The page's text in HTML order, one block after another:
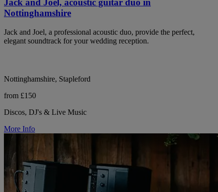
Jack and Joel, acoustic guitar duo in
Nottinghamshire
Jack and Joel, a professional acoustic duo, provide the perfect,
elegant soundtrack for your wedding reception.
Nottinghamshire, Stapleford
from £150
Discos, DJ's & Live Music
More Info